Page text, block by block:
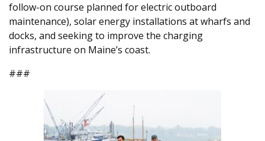
follow-on course planned for electric outboard
maintenance), solar energy installations at wharfs and
docks, and seeking to improve the charging
infrastructure on Maine’s coast.
###